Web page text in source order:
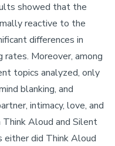
showed that the
reactive to the
differences in
Moreover, among
topics analyzed, only
blanking, and
intimacy, love, and
Aloud and Silent
either did Think Aloud